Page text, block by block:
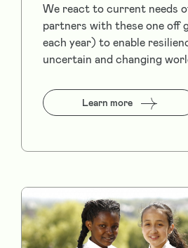
We react to current needs
partners with these one off
each year) to enable
uncertain and changing
Learn more